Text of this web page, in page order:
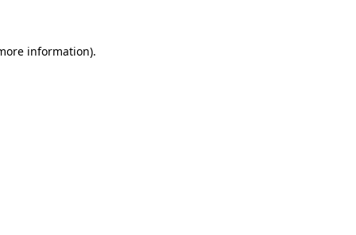
information).